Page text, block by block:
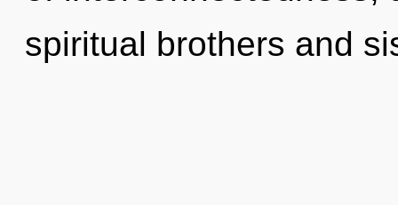
spiritual brothers and